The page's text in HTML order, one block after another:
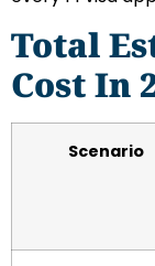
Total
Cost In
Scenario